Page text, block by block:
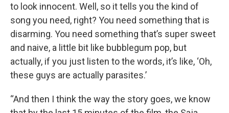
to look innocent. Well, so it tells you the kind of
song you need, right? You need something that is
disarming. You need something that’s super sweet
and naive, a little bit like bubblegum pop, but
actually, if you just listen to the words, it’s like, ‘Oh,
these guys are actually parasites.’
“And then I think the way the story goes, we know